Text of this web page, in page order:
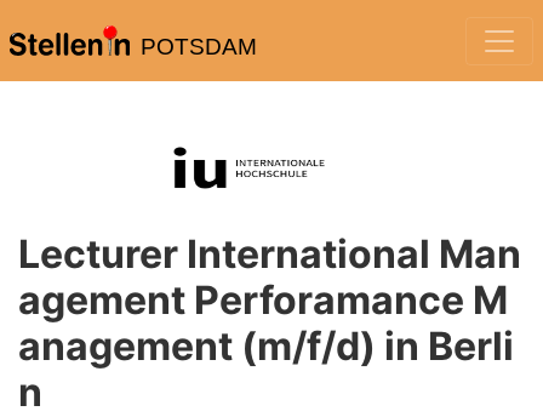
POTSDAM
Lecturer International Man
agement Perforamance M
anagement (m/f/d) in Berli
n